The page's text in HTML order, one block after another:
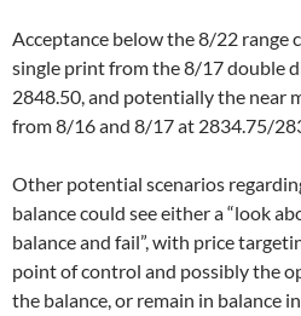
Acceptance below the 8/22 range
single print from the 8/17 double
2848.50, and potentially the near
from 8/16 and 8/17 at 2834.75/
Other potential scenarios
balance could see either a “look
balance and fail”, with price
point of control and possibly the
the balance, or remain in balance